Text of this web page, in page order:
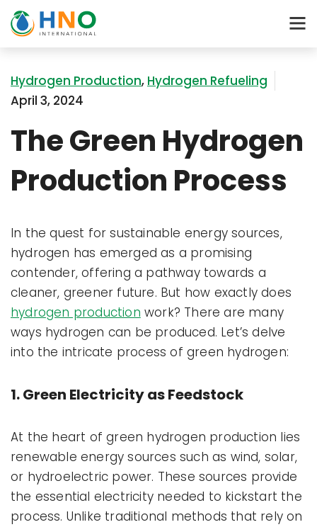
Hydrogen Production, Hydrogen Refueling
April 3, 2024
The Green Hydrogen
Production Process
In the quest for sustainable energy sources,
hydrogen has emerged as a promising
contender, offering a pathway towards a
cleaner, greener future. But how exactly does
hydrogen production work? There are many
ways hydrogen can be produced. Let’s delve
into the intricate process of green hydrogen:
1. Green Electricity as Feedstock
At the heart of green hydrogen production lies
renewable energy sources such as wind, solar,
or hydroelectric power. These sources provide
the essential electricity needed to kickstart the
process. Unlike traditional methods that rely on